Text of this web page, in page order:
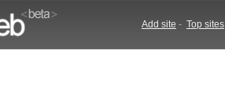
Add site - Top sites